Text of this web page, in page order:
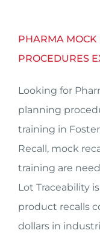
PHARMA
PROCEDURES
Looking for
planning
training in
Recall, mock
training are
Lot Traceability
product recalls
dollars in